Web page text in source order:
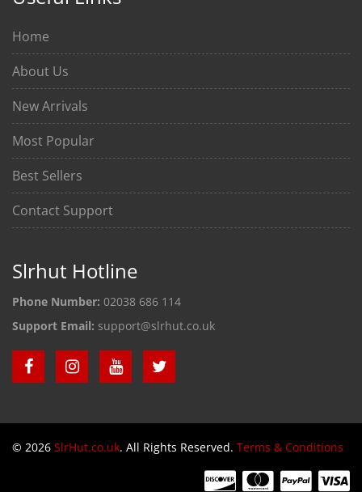
Home
About Us
New Arrivals
Most Popular
Best Sellers
Contact Support
Slrhut Hotline
Phone Number: 02038 686 114
Support Email: support@slrhut.co.uk
© 2026 SlrHut.co.uk. All Rights Reserved. Terms & Conditions